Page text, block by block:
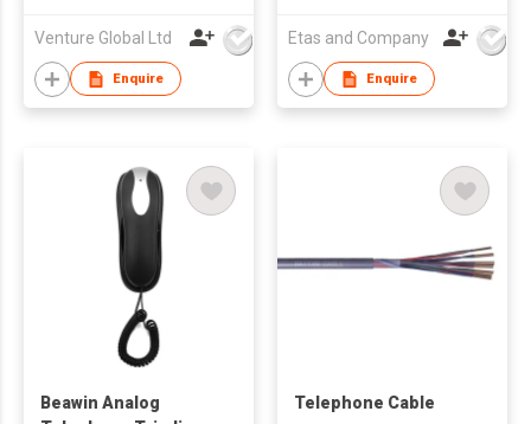
Venture Global Ltd
Enquire
Etas and Company
Enquire
Beawin Analog
Telephone Cable